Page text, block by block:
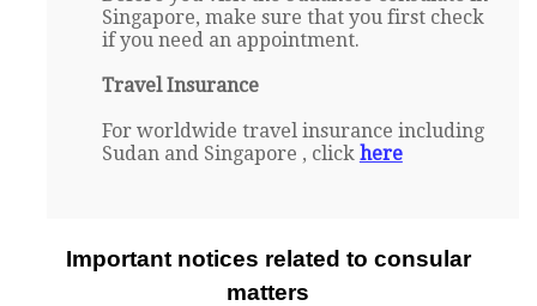
Singapore, make sure that you first check
if you need an appointment.
Travel Insurance
For worldwide travel insurance including
Sudan and Singapore , click here
Important notices related to consular
matters